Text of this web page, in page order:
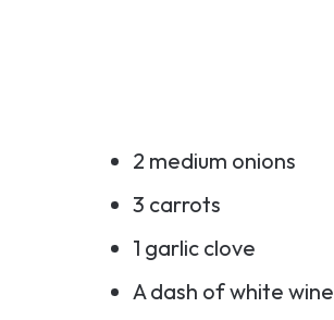
2 medium onions
3 carrots
1 garlic clove
A dash of white wine